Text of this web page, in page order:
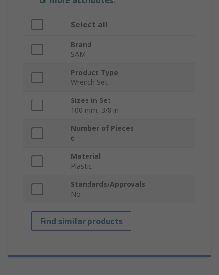
Select all
Brand
SAM
Product Type
Wrench Set
Sizes in Set
100 mm, 3/8 in
Number of Pieces
6
Material
Plastic
Standards/Approvals
No
Find similar products